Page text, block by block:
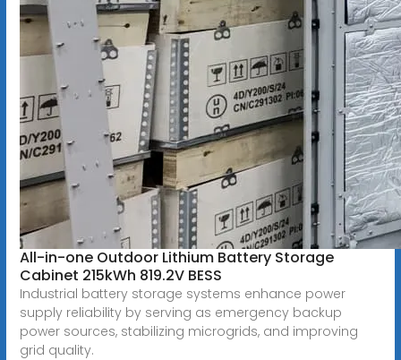
All-in-one Outdoor Lithium Battery Storage
Cabinet 215kWh 819.2V BESS
Industrial battery storage systems enhance power
supply reliability by serving as emergency backup
power sources, stabilizing microgrids, and improving
grid quality.